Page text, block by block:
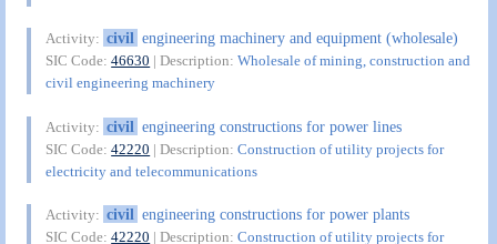
Activity: civil engineering machinery and equipment (wholesale)
SIC Code:46630 | Description:Wholesale of mining, construction and
civil engineering machinery
Activity: civil engineering constructions for power lines
SIC Code:42220 | Description:Construction of utility projects for
electricity and telecommunications
Activity: civil engineering constructions for power plants
SIC Code:42220 | Description:Construction of utility projects for